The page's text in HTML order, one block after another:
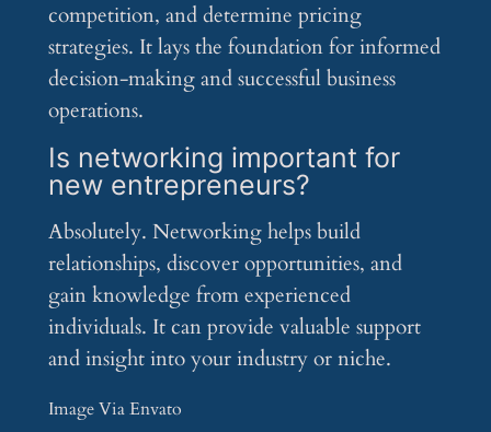
competition, and determine pricing
strategies. It lays the foundation for informed
decision-making and successful business
operations.
Is networking important for
new entrepreneurs?
Absolutely. Networking helps build
relationships, discover opportunities, and
gain knowledge from experienced
individuals. It can provide valuable support
and insight into your industry or niche.
Image Via Envato